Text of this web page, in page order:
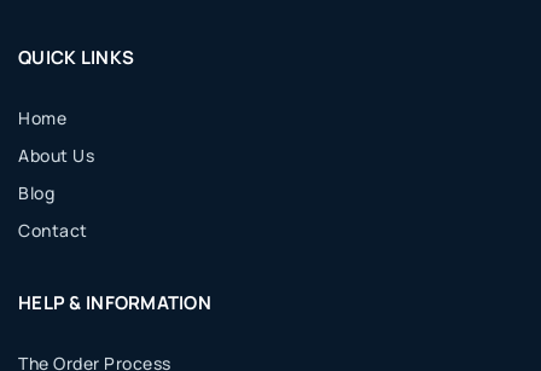
QUICK LINKS
Home
About Us
Blog
Contact
HELP & INFORMATION
The Order Process